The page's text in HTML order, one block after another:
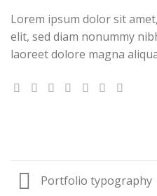
Lorem ipsum dolor sit
elit, sed diam nonummy
laoreet dolore magna
Portfolio typography